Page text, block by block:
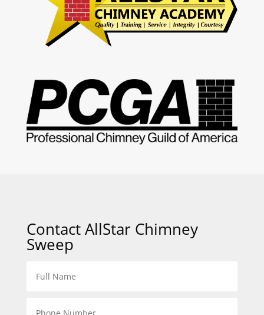
Contact AllStar Chimney
Sweep